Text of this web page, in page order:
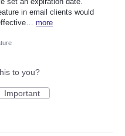
in email clients would
more
to you?
Important